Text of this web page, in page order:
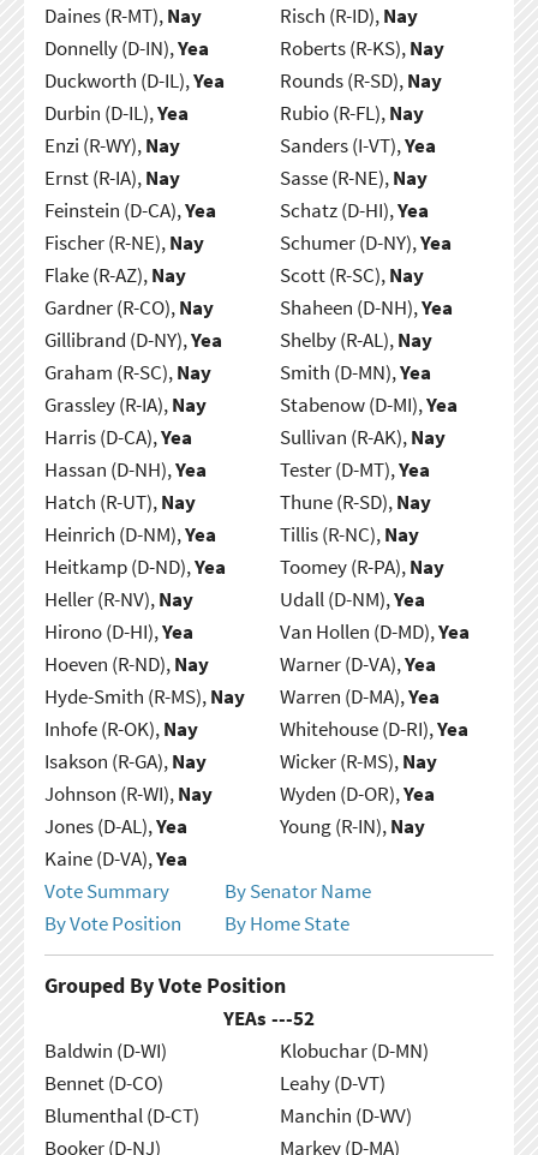
Daines (R-MT),Nay
Donnelly (D-IN),Yea
Duckworth (D-IL),Yea
Durbin (D-IL),Yea
Enzi (R-WY),Nay
Ernst (R-IA),Nay
Feinstein (D-CA),Yea
Fischer (R-NE),Nay
Flake (R-AZ),Nay
Gardner (R-CO),Nay
Gillibrand (D-NY),Yea
Graham (R-SC),Nay
Grassley (R-IA),Nay
Harris (D-CA),Yea
Hassan (D-NH),Yea
Hatch (R-UT),Nay
Heinrich (D-NM),Yea
Heitkamp (D-ND),Yea
Heller (R-NV),Nay
Hirono (D-HI),Yea
Hoeven (R-ND),Nay
Hyde-Smith (R-MS),Nay
Inhofe (R-OK),Nay
Isakson (R-GA),Nay
Johnson (R-WI),Nay
Jones (D-AL),Yea
Kaine (D-VA),Yea
Risch (R-ID),Nay
Roberts (R-KS),Nay
Rounds (R-SD),Nay
Rubio (R-FL),Nay
Sanders (I-VT),Yea
Sasse (R-NE),Nay
Schatz (D-HI),Yea
Schumer (D-NY),Yea
Scott (R-SC),Nay
Shaheen (D-NH),Yea
Shelby (R-AL),Nay
Smith (D-MN),Yea
Stabenow (D-MI),Yea
Sullivan (R-AK),Nay
Tester (D-MT),Yea
Thune (R-SD),Nay
Tillis (R-NC),Nay
Toomey (R-PA),Nay
Udall (D-NM),Yea
Van Hollen (D-MD),Yea
Warner (D-VA),Yea
Warren (D-MA),Yea
Whitehouse (D-RI),Yea
Wicker (R-MS),Nay
Wyden (D-OR),Yea
Young (R-IN),Nay
Vote Summary
By Senator Name
By Vote Position
By Home State
Grouped By Vote Position
YEAs ---52
Baldwin (D-WI)
Bennet (D-CO)
Blumenthal (D-CT)
Booker (D-NJ)
Klobuchar (D-MN)
Leahy (D-VT)
Manchin (D-WV)
Markey (D-MA)